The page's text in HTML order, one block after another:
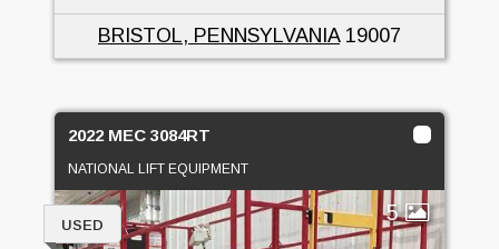
BRISTOL, PENNSYLVANIA19007
2022 MEC 3084RT
NATIONAL LIFT EQUIPMENT
5
USED